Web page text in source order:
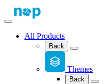
All Products
Back
Themes
Back